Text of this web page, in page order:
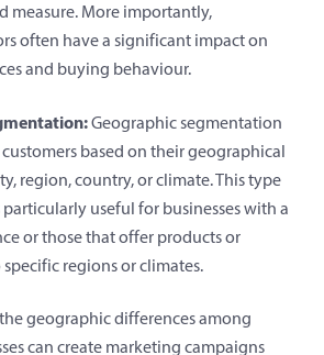
measure. More importantly,
often have a significant impact on
and buying behaviour.
Geographic segmentation
based on their geographical
region, country, or climate. This type
useful for businesses with a
or those that offer products or
regions or climates.
geographic differences among
can create marketing campaigns